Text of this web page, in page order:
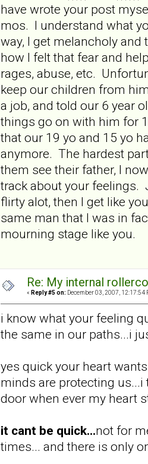
have wrote your post
mos. I understand what
way, I get melancholy
how I felt that fear and
rages, abuse, etc.
keep our children from
a job, and told our 6 year
things go on with him for
that our 19 yo and 15 yo
anymore. The hardest
them see their father, I
track about your feelings.
flirty alot, then I get like
same man that I was in
mourning stage like you.
Re: My internal
« Reply #5 on: December 03, 2007, 12:17:54
i know what your feeling
the same in our paths...i
yes quick your heart
minds are protecting
door when ever my heart
it cant be quick...not for
times... and there is only